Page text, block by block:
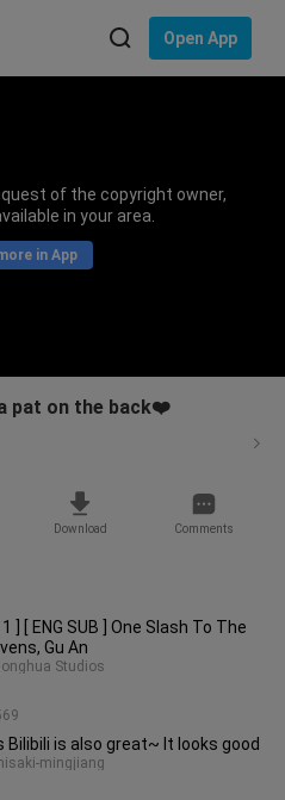
Open App
of the copyright owner,
in your area.
in App
pat on the back❤️
Download Comments
1 ] [ ENG SUB ] One Slash To The
Gu An
Studios
Bilibili is also great~ It looks good
mingjiang